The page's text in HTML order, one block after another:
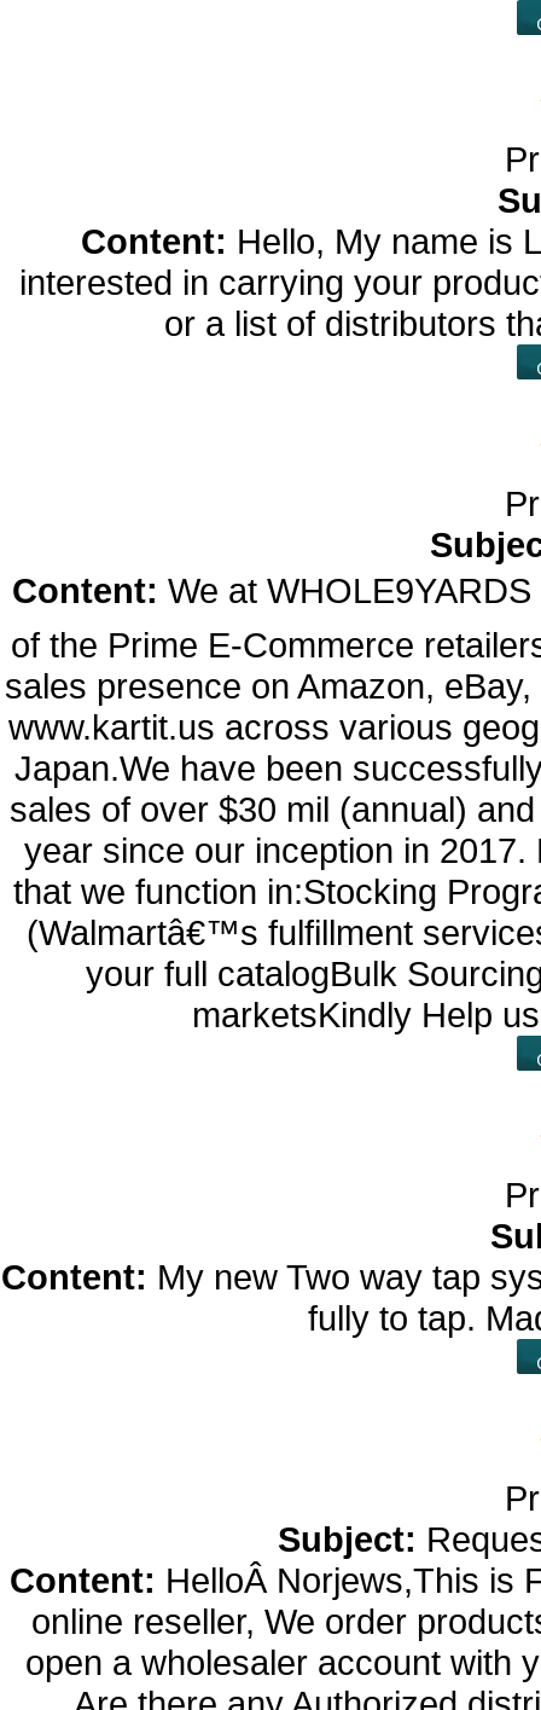
Content: Hello, My name is
interested in carrying your
or a list of distributors
Content: We at
of the Prime E-Commerce
sales presence on Amazon,
www.kartit.us across various
Japan.We have been
sales of over $30 mil (annual)
year since our inception in
that we function in:Stocking
(Walmartâ€™s fulfillment
your full catalogBulk
marketsKindly Help
Content: My new Two way tap
fully to tap.
Subject:
Content: HelloÂ Norjews,This is
online reseller, We order
open a wholesaler account with